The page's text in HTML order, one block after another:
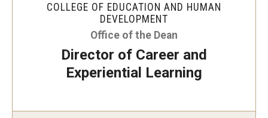
COLLEGE OF EDUCATION AND HUMAN
DEVELOPMENT
Office of the Dean
Director of Career and
Experiential Learning